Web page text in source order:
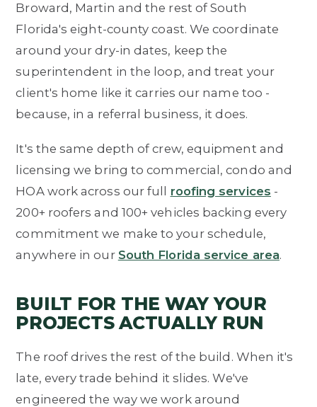
Broward, Martin and the rest of South
Florida's eight-county coast. We coordinate
around your dry-in dates, keep the
superintendent in the loop, and treat your
client's home like it carries our name too -
because, in a referral business, it does.
It's the same depth of crew, equipment and
licensing we bring to commercial, condo and
HOA work across our full roofing services -
200+ roofers and 100+ vehicles backing every
commitment we make to your schedule,
anywhere in our South Florida service area.
BUILT FOR THE WAY YOUR
PROJECTS ACTUALLY RUN
The roof drives the rest of the build. When it's
late, every trade behind it slides. We've
engineered the way we work around